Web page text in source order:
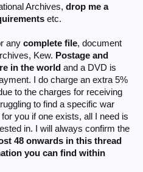
Archives, drop me a
etc.
any complete file, document
Kew. Postage and
in the world and a DVD is
I do charge an extra 5%
to the charges for receiving
to find a specific war
you if one exists, all I need is
in. I will always confirm the
48 onwards in this thread
you can find within